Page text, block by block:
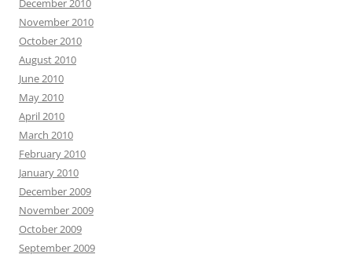
December 2010
November 2010
October 2010
August 2010
June 2010
May 2010
April 2010
March 2010
February 2010
January 2010
December 2009
November 2009
October 2009
September 2009